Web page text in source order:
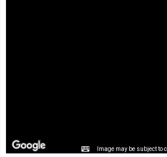
Image may be subject to